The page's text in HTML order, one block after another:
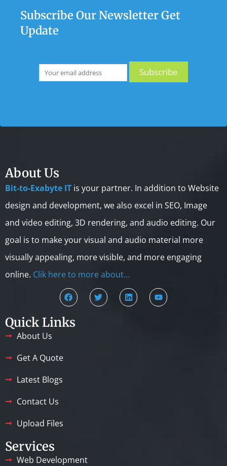
Subscribe Our Newsletter Get
Update
About Us
Bit-to-Exabyte IT is your partner. In addition to Website
design and development, we also excel in SEO, Image
and video editing, 3D rendering, and audio editing. Our
goal is to make your visual and audio material more
visually appealing, more visible, and more engaging
online. Clik here to more about…
Quick Links
About Us
Get A Quote
Latest Blogs
Contact Us
Upload Files
Services
Web Development